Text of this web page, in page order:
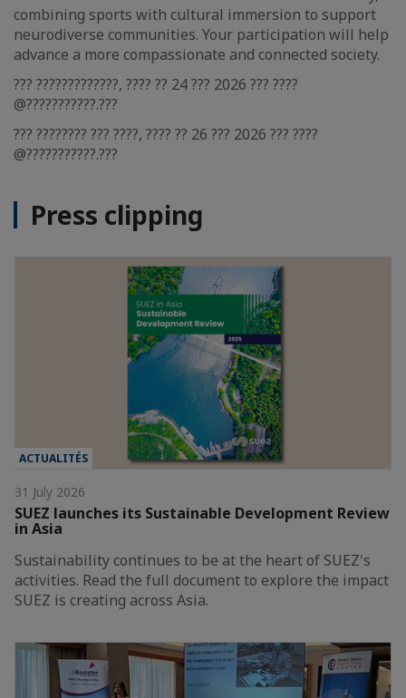
combining sports with cultural immersion to support
neurodiverse communities. Your participation will help
advance a more compassionate and connected society.
??? ?????????????, ???? ?? 24 ??? 2026 ??? ????
@???????????.???
??? ???????? ??? ????, ???? ?? 26 ??? 2026 ??? ????
@???????????.???
Press clipping
ACTUALITÉS
31 July 2026
SUEZ launches its Sustainable Development Review
in Asia
Sustainability continues to be at the heart of SUEZ's
activities. Read the full document to explore the impact
SUEZ is creating across Asia.